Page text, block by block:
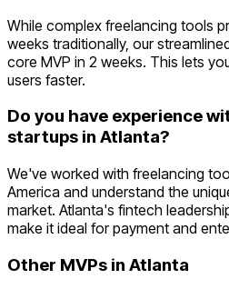
While complex freelancing tools
weeks traditionally, our
core MVP in 2 weeks. This lets
users faster.
Do you have experience
startups in Atlanta?
We've worked with freelancing
America and understand the
market. Atlanta's fintech
make it ideal for payment and
Other MVPs in Atlanta